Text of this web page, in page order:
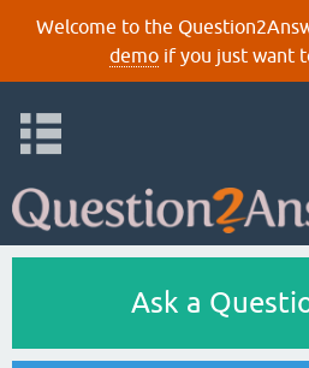
Welcome to the
demoif you just want
Ask a